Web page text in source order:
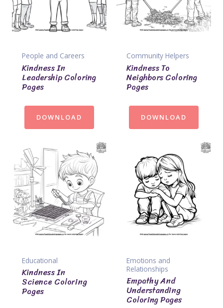
People and Careers
Kindness In
Leadership Coloring
Pages
DOWNLOAD
Community Helpers
Kindness To
Neighbors Coloring
Pages
DOWNLOAD
Educational
Kindness In
Science Coloring
Pages
Emotions and
Relationships
Empathy And
Understanding
Coloring Pages